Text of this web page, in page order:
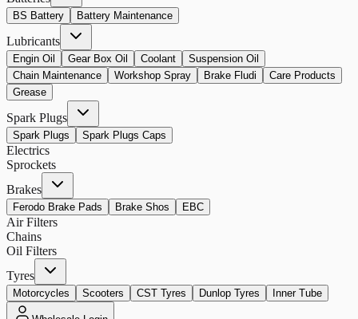
BS Battery Battery Maintenance
Lubricants
Engin Oil Gear Box Oil Coolant
Suspension Oil
Chain Maintenance
Workshop Spray Brake Fludi
Care Products
Grease
Spark Plugs
Spark Plugs Spark Plugs Caps
Electrics
Sprockets
Brakes
Ferodo Brake Pads Brake Shos EBC
Air Filters
Chains
Oil Filters
Tyres
Motorcycles Scooters CST Tyres Dunlop Tyres Inner Tube